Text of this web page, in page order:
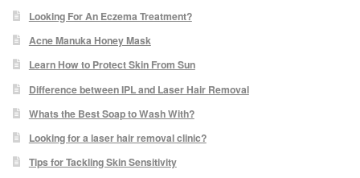
Ultrasound Body Fat Loss Treatment
Skin Preparation
Aftercare
Looking For An Eczema Treatment?
Acne Manuka Honey Mask
Learn How to Protect Skin From Sun
Difference between IPL and Laser Hair Removal
Whats the Best Soap to Wash With?
Looking for a laser hair removal clinic?
Tips for Tackling Skin Sensitivity